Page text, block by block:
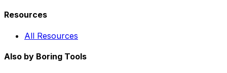
Resources
All Resources
Also by Boring Tools